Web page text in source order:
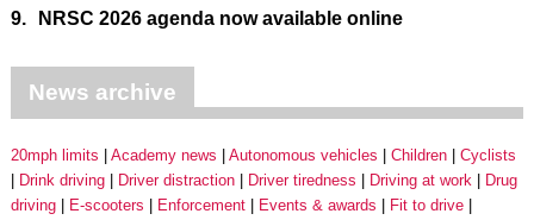
9. NRSC 2026 agenda now available online
News archive
20mph limits Academy news Autonomous vehicles Children
Cyclists
Drink driving
Driver distraction Driver tiredness Driving at work
Drug
driving
E-scooters Enforcement Events & awards
Fit to drive